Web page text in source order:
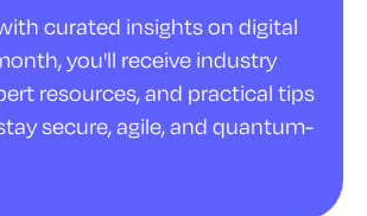
curated insights on digital
you'll receive industry
resources, and practical tips
secure, agile, and quantum-